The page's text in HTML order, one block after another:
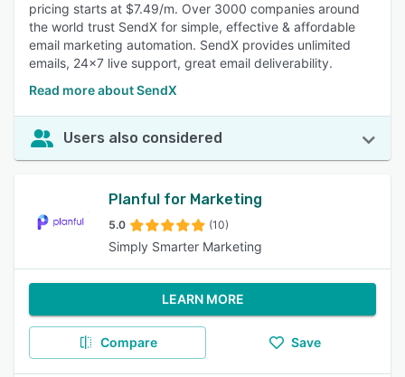
pricing starts at $7.49/m. Over 3000 companies around
the world trust SendX for simple, effective & affordable
email marketing automation. SendX provides unlimited
emails, 24x7 live support, great email deliverability.
Read more about SendX
Users also considered
Planful for Marketing
5.0 (10)
Simply Smarter Marketing
LEARN MORE
Compare Save